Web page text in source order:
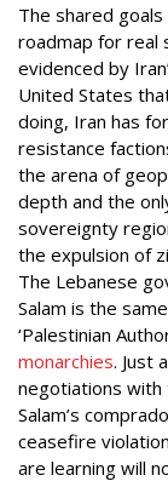
The shared
roadmap for real
evidenced by
United States
doing, Iran has
resistance
the arena of
depth and the
sovereignty
the expulsion of
The Lebanese
Salam is the
‘Palestinian
monarchies. Just
negotiations with
Salam’s
ceasefire
are learning will